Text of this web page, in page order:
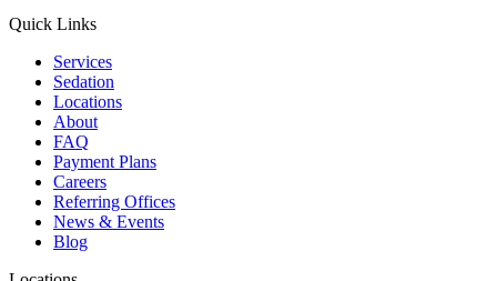
Quick Links
Services
Sedation
Locations
About
FAQ
Payment Plans
Careers
Referring Offices
News & Events
Blog